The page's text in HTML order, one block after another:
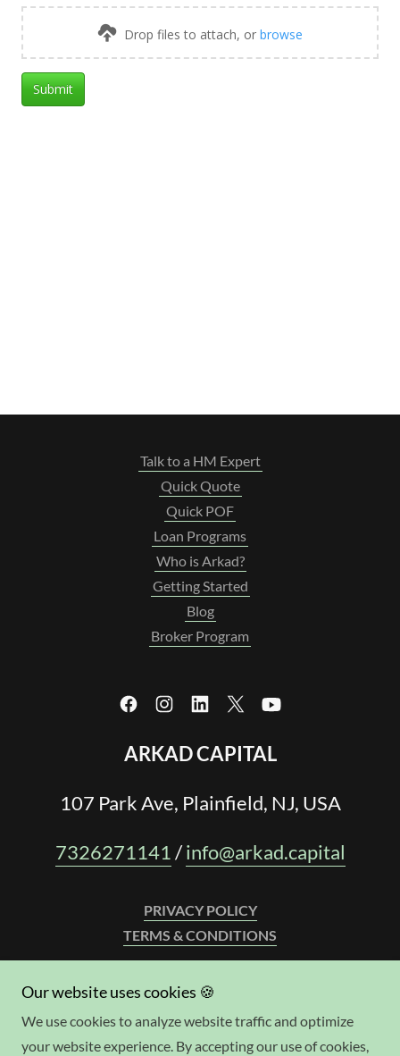
Talk to a HM Expert
Quick Quote
Quick POF
Loan Programs
Who is Arkad?
Getting Started
Blog
Broker Program
ARKAD CAPITAL
107 Park Ave, Plainfield, NJ, USA
7326271141/info@arkad.capital
PRIVACY POLICY
TERMS & CONDITIONS
WE LEND IN:
KS, KY, LA, ME, MD, MA, MI, MS, MO, MT, NE, NV, NH, NJ,
Our website uses cookies 🍪
We use cookies to analyze website traffic and optimize
your website experience. By accepting our use of cookies,